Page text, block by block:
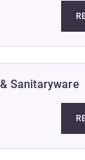
Sanitaryware